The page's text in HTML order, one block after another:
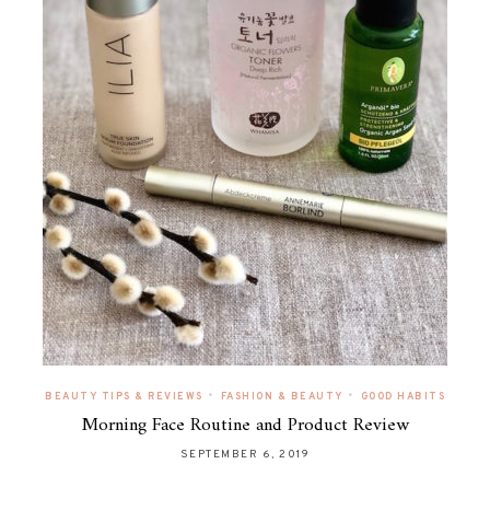
BEAUTY TIPS & REVIEWS • FASHION & BEAUTY • GOOD HABITS
Morning Face Routine and Product Review
SEPTEMBER 6, 2019